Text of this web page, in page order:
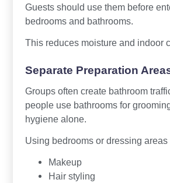
Guests should use them before
bedrooms and bathrooms.
This reduces moisture and indoor
Separate Preparation
Groups often create bathroom
people use bathrooms for
hygiene alone.
Using bedrooms or dressing areas
Makeup
Hair styling